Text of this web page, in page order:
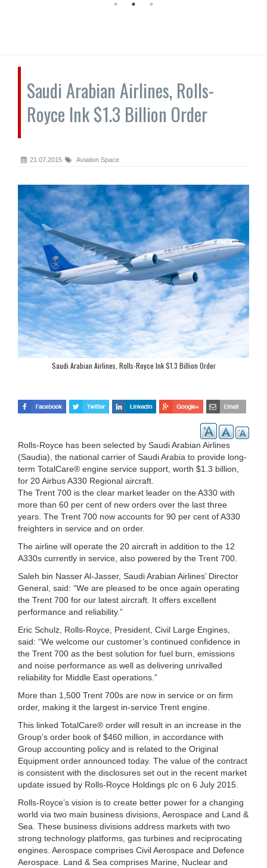
Saudi Arabian Airlines, Rolls-
Royce Ink $1.3 Billion Order
21.07.2015 Aviation Space
Saudi Arabian Airlines, Rolls-Royce Ink $1.3 Billion Order
Rolls-Royce has been selected by Saudi Arabian Airlines
(Saudia), the national carrier of Saudi Arabia to provide long-
term TotalCare® engine service support, worth $1.3 billion,
for 20 Airbus A330 Regional aircraft.
The Trent 700 is the clear market leader on the A330 with
more than 60 per cent of new orders over the last three
years. The Trent 700 now accounts for 90 per cent of A330
freighters in service and on order.
The airline will operate the 20 aircraft in addition to the 12
A330s currently in service, also powered by the Trent 700.
Saleh bin Nasser Al-Jasser, Saudi Arabian Airlines’ Director
General, said: “We are pleased to be once again operating
the Trent 700 for our latest aircraft. It offers excellent
performance and reliability.”
Eric Schulz, Rolls-Royce, President, Civil Large Engines,
said: “We welcome our customer’s continued confidence in
the Trent 700 as the best solution for fuel burn, emissions
and noise performance as well as delivering unrivalled
reliability for Middle East operations.”
More than 1,500 Trent 700s are now in service or on firm
order, making it the largest in-service Trent engine.
This linked TotalCare® order will result in an increase in the
Group’s order book of $460 million, in accordance with
Group accounting policy and is related to the Original
Equipment order announced today. The value of the contract
is consistent with the disclosures set out in the recent market
update issued by Rolls-Royce Holdings plc on 6 July 2015.
Rolls-Royce’s vision is to create better power for a changing
world via two main business divisions, Aerospace and Land &
Sea. These business divisions address markets with two
strong technology platforms, gas turbines and reciprocating
engines. Aerospace comprises Civil Aerospace and Defence
Aerospace. Land & Sea comprises Marine, Nuclear and